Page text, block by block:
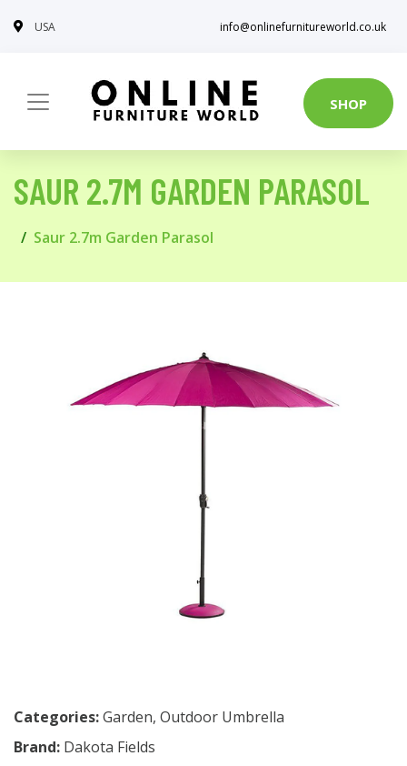
USA info@onlinefurnitureworld.co.uk
SHOP
SAUR 2.7M GARDEN PARASOL
Saur 2.7m Garden Parasol
Categories:Garden, Outdoor Umbrella
Brand: Dakota Fields